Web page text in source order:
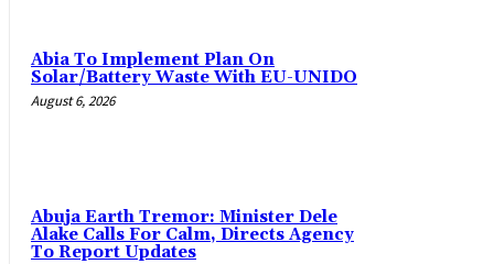
Abia To Implement Plan On
Solar/Battery Waste With EU-UNIDO
August 6, 2026
Abuja Earth Tremor: Minister Dele
Alake Calls For Calm, Directs Agency
To Report Updates